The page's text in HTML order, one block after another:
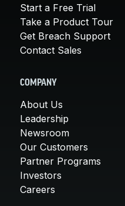
Start a Free Trial
Take a Product Tour
Get Breach Support
Contact Sales
COMPANY
About Us
Leadership
Newsroom
Our Customers
Partner Programs
Investors
Careers